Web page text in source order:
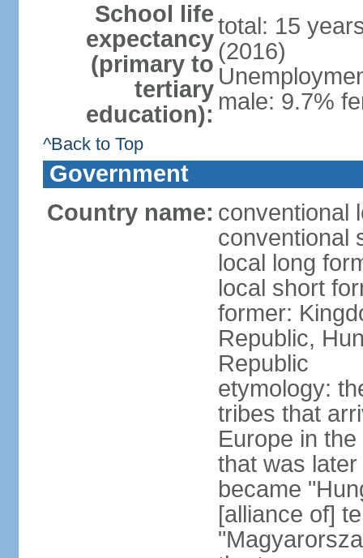
School life
expectancy
(primary to
tertiary
education):
total: 15
(2016)
male: 9.7%
^Back to Top
Government
Country name: conventional
conventional
local long
local short
former:
Republic,
Republic
etymology:
tribes that
Europe in
that was
became
[alliance of]